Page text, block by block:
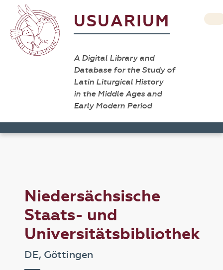
USUARIUM
A Digital Library and
Database for the Study of
Latin Liturgical History
in the Middle Ages and
Early Modern Period
Niedersächsische
Staats- und
Universitätsbibliothek
DE, Göttingen